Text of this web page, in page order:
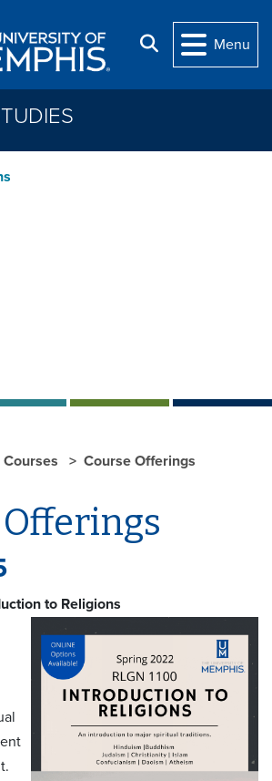
Search
Menu
Courses Course Offerings
to Religions